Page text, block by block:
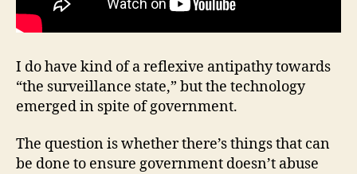
I do have kind of a reflexive antipathy towards
“the surveillance state,” but the technology
emerged in spite of government.
The question is whether there’s things that can
be done to ensure government doesn’t abuse